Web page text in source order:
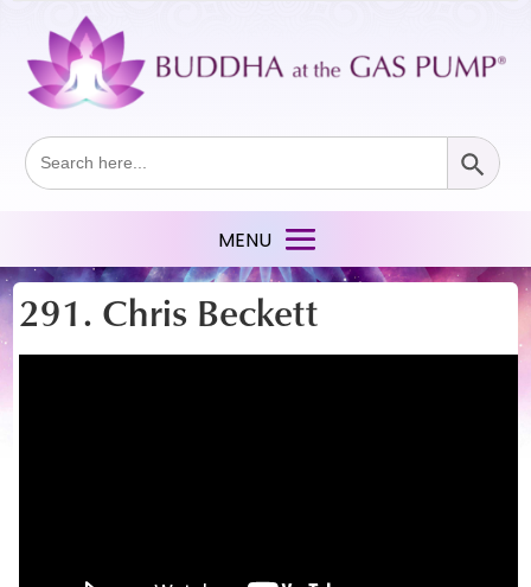
Search
for:
Search Button
291. Chris Beckett